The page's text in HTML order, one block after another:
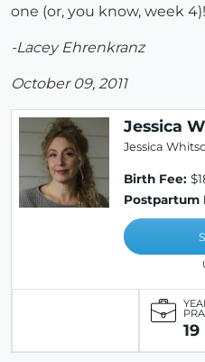
one (or, you know, week 4)!
-Lacey Ehrenkranz
October 09, 2011
Jessica
Jessica
Birth Fee:
Postpartum
19